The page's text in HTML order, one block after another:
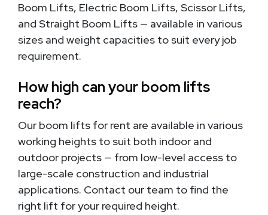
Boom Lifts, Electric Boom Lifts, Scissor Lifts,
and Straight Boom Lifts — available in various
sizes and weight capacities to suit every job
requirement.
How high can your boom lifts
reach?
Our boom lifts for rent are available in various
working heights to suit both indoor and
outdoor projects — from low-level access to
large-scale construction and industrial
applications. Contact our team to find the
right lift for your required height.